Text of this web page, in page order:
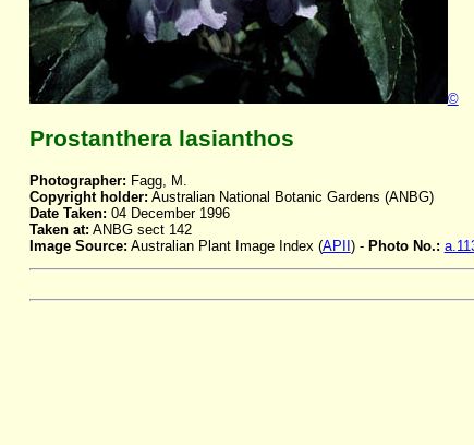
©
Prostanthera lasianthos
Photographer: Fagg, M.
Copyright holder: Australian National Botanic Gardens (ANBG)
Date Taken: 04 December 1996
Taken at: ANBG sect 142
Image Source: Australian Plant Image Index (APII ) - Photo No.: